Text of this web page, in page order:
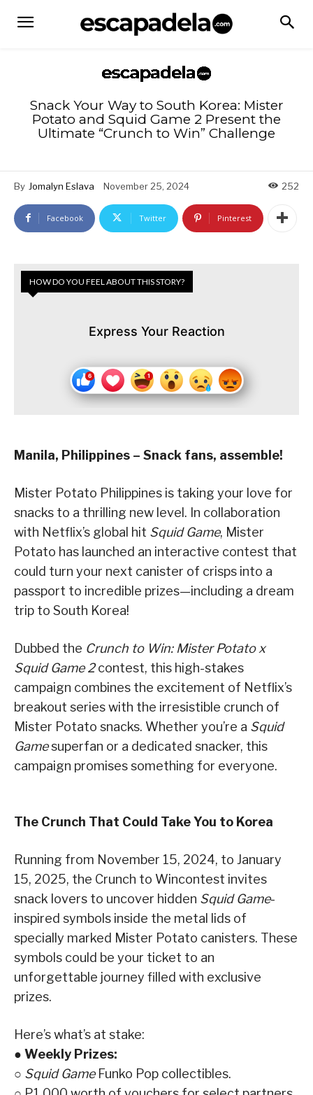
Snack Your Way to South Korea: Mister
Potato and Squid Game 2 Present the
Ultimate “Crunch to Win” Challenge
By Jomalyn Eslava November 25, 2024 252
Facebook Twitter Pinterest
HOW DO YOU FEEL ABOUT THIS STORY?
Express Your Reaction
Manila, Philippines – Snack fans, assemble!
Mister Potato Philippines is taking your love for
snacks to a thrilling new level. In collaboration
with Netflix’s global hit Squid Game, Mister
Potato has launched an interactive contest that
could turn your next canister of crisps into a
passport to incredible prizes—including a dream
trip to South Korea!
Dubbed the Crunch to Win: Mister Potato x
Squid Game 2contest, this high-stakes
campaign combines the excitement of Netflix’s
breakout series with the irresistible crunch of
Mister Potato snacks. Whether you’re a Squid
Gamesuperfan or a dedicated snacker, this
campaign promises something for everyone.
The Crunch That Could Take You to Korea
Running from November 15, 2024, to January
15, 2025, the Crunch to Wincontest invites
snack lovers to uncover hidden Squid Game-
inspired symbols inside the metal lids of
specially marked Mister Potato canisters. These
symbols could be your ticket to an
unforgettable journey filled with exclusive
prizes.
Here’s what’s at stake:
● Weekly Prizes:
○ Squid GameFunko Pop collectibles.